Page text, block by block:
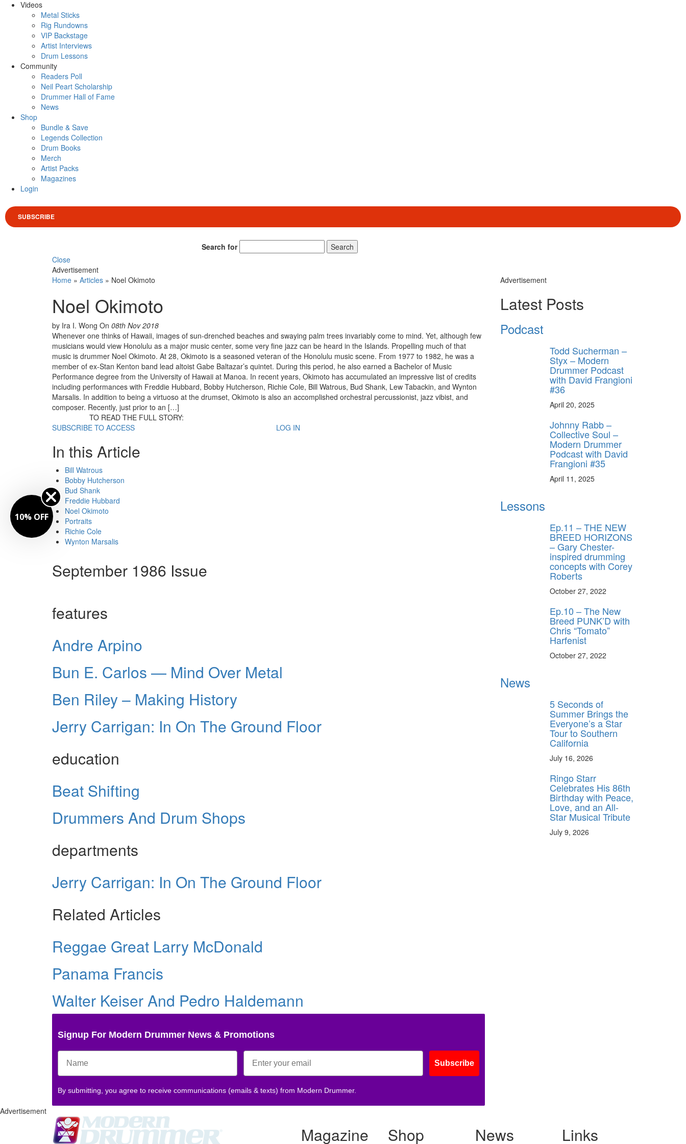
Videos
Metal Sticks
Rig Rundowns
VIP Backstage
Artist Interviews
Drum Lessons
Community
Readers Poll
Neil Peart Scholarship
Drummer Hall of Fame
News
Shop
Bundle & Save
Legends Collection
Drum Books
Merch
Artist Packs
Magazines
Login
SUBSCRIBE
Search for
Search
Close
Advertisement
Home » Articles » Noel Okimoto
Noel Okimoto
by Ira I. Wong On 08th Nov 2018
Whenever one thinks of Hawaii, images of sun-drenched beaches and swaying palm trees invariably come to mind. Yet, although few
musicians would view Honolulu as a major music center, some very fine jazz can be heard in the Islands. Propelling much of that
music is drummer Noel Okimoto. At 28, Okimoto is a seasoned veteran of the Honolulu music scene. From 1977 to 1982, he was a
member of ex-Stan Kenton band lead altoist Gabe Baltazar’s quintet. During this period, he also earned a Bachelor of Music
Performance degree from the University of Hawaii at Manoa. In recent years, Okimoto has accumulated an impressive list of credits
including performances with Freddie Hubbard, Bobby Hutcherson, Richie Cole, Bill Watrous, Bud Shank, Lew Tabackin, and Wynton
Marsalis. In addition to being a virtuoso at the drumset, Okimoto is also an accomplished orchestral percussionist, jazz vibist, and
composer. Recently, just prior to an […]
TO READ THE FULL STORY:
SUBSCRIBE TO ACCESS
LOG IN
In this Article
Bill Watrous
Bobby Hutcherson
Bud Shank
Freddie Hubbard
Noel Okimoto
Portraits
Richie Cole
Wynton Marsalis
September 1986 Issue
features
Andre Arpino
Bun E. Carlos — Mind Over Metal
Ben Riley – Making History
Jerry Carrigan: In On The Ground Floor
education
Beat Shifting
Drummers And Drum Shops
departments
Jerry Carrigan: In On The Ground Floor
Related Articles
Reggae Great Larry McDonald
Panama Francis
Walter Keiser And Pedro Haldemann
Signup For Modern Drummer News & Promotions
Subscribe
By submitting, you agree to receive communications (emails & texts) from Modern Drummer.
Advertisement
Latest Posts
Podcast
Todd Sucherman –
Styx – Modern
Drummer Podcast
with David Frangioni
#36
April 20, 2025
Johnny Rabb –
Collective Soul –
Modern Drummer
Podcast with David
Frangioni #35
April 11, 2025
Lessons
Ep.11 – THE NEW
BREED HORIZONS
– Gary Chester-
inspired drumming
concepts with Corey
Roberts
October 27, 2022
Ep.10 – The New
Breed PUNK’D with
Chris “Tomato”
Harfenist
October 27, 2022
News
5 Seconds of
Summer Brings the
Everyone’s a Star
Tour to Southern
California
July 16, 2026
Ringo Starr
Celebrates His 86th
Birthday with Peace,
Love, and an All-
Star Musical Tribute
July 9, 2026
Advertisement
Magazine Shop News Links
10% OFF